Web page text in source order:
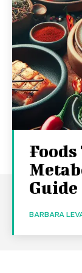
Guide
BARBARA